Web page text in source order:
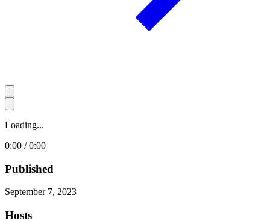
Loading...
0:00 / 0:00
Published
September 7, 2023
Hosts